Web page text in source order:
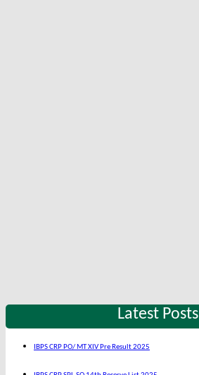
Latest Posts
IBPS CRP PO/ MT XIV Pre Result 2025